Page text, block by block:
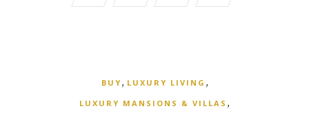
BUY , LUXURY LIVING ,
LUXURY MANSIONS & VILLAS ,